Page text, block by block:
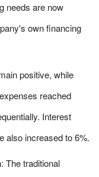
needs are now
own financing
positive, while
reached
Interest
also increased to 6%.
The traditional